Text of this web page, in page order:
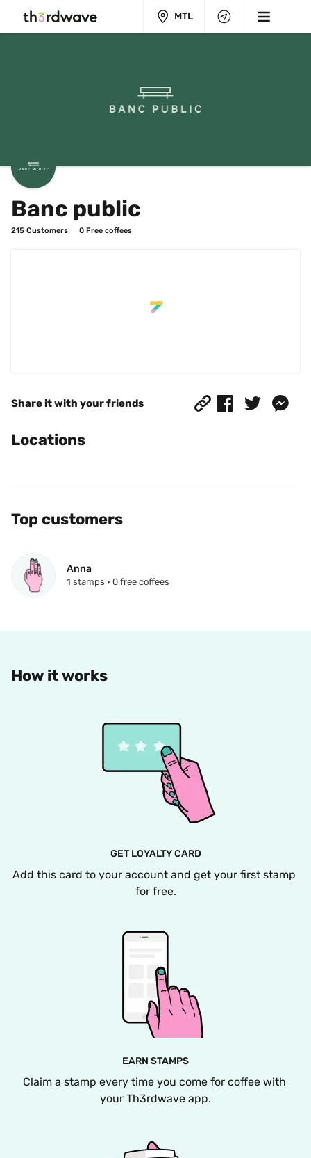
MTL
Banc public
215 Customers 0 Free coffees
Share it with your friends
Locations
Top customers
Anna
1 stamps • 0 free coffees
How it works
GET LOYALTY CARD
Add this card to your account and get your first stamp
for free.
EARN STAMPS
Claim a stamp every time you come for coffee with
your Th3rdwave app.